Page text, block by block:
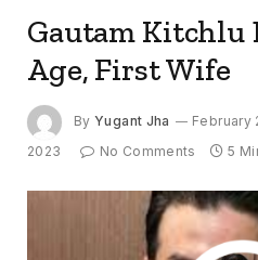
Gautam Kitchlu
Age, First Wife
By Yugant Jha February
2023
No Comments 5